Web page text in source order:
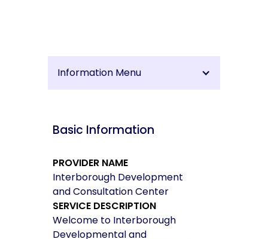
Information Menu
Basic Information
PROVIDER NAME
Interborough Development
and Consultation Center
SERVICE DESCRIPTION
Welcome to Interborough
Developmental and